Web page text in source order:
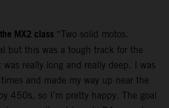
MX2 class “Two solid motos.
but this was a tough track for the
really long and really deep. I was
and made my way up near the
450s, so I’m pretty happy. The goal